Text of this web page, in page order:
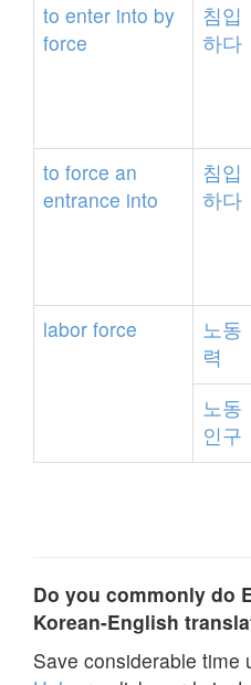
to enter into by
force
침입
하다
to force an
entrance into
침입
하다
labor force
노동
력
노동
인구
Do you commonly do
Korean-English
Save considerable time